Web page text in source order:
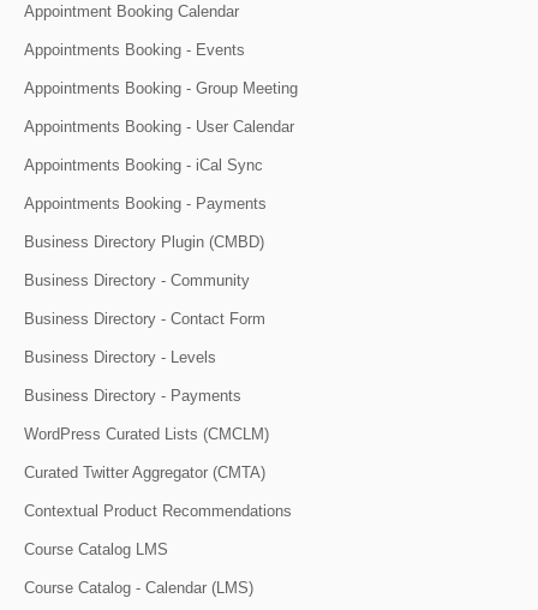
Appointment Booking Calendar
Appointments Booking - Events
Appointments Booking - Group Meeting
Appointments Booking - User Calendar
Appointments Booking - iCal Sync
Appointments Booking - Payments
Business Directory Plugin (CMBD)
Business Directory - Community
Business Directory - Contact Form
Business Directory - Levels
Business Directory - Payments
WordPress Curated Lists (CMCLM)
Curated Twitter Aggregator (CMTA)
Contextual Product Recommendations
Course Catalog LMS
Course Catalog - Calendar (LMS)